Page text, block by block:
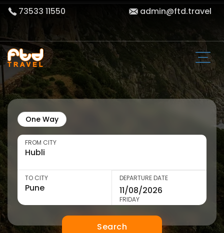
73533 11550 admin@ftd.travel
One Way
FROM CITY
TO CITY DEPARTURE DATE
FRIDAY
Search